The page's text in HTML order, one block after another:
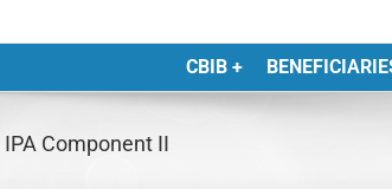
CBIB +
Component II